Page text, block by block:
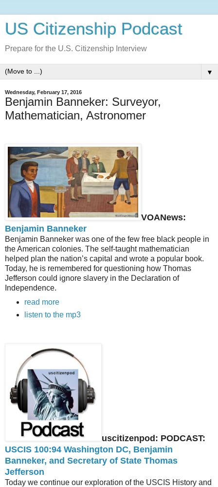
US Citizenship Podcast
Prepare for the U.S. Citizenship Interview
▼
Wednesday, February 17, 2016
Benjamin Banneker: Surveyor,
Mathematician, Astronomer
VOANews:
Benjamin Banneker
Benjamin Banneker was one of the few free black people in
the American colonies. The self-taught mathematician
helped plan the nation’s capital and wrote a popular book.
Today, he is remembered for questioning how Thomas
Jefferson could ignore slavery in the Declaration of
Independence.
read more
listen to the mp3
uscitizenpod: PODCAST:
USCIS 100:94 Washington DC, Benjamin
Banneker, and Secretary of State Thomas
Jefferson
Today we continue our exploration of the USCIS History and